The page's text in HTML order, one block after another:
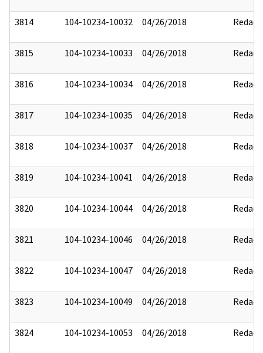
3814 104-10234-10032 04/26/2018 Redact
3815 104-10234-10033 04/26/2018 Redact
3816 104-10234-10034 04/26/2018 Redact
3817 104-10234-10035 04/26/2018 Redact
3818 104-10234-10037 04/26/2018 Redact
3819 104-10234-10041 04/26/2018 Redact
3820 104-10234-10044 04/26/2018 Redact
3821 104-10234-10046 04/26/2018 Redact
3822 104-10234-10047 04/26/2018 Redact
3823 104-10234-10049 04/26/2018 Redact
3824 104-10234-10053 04/26/2018 Redact